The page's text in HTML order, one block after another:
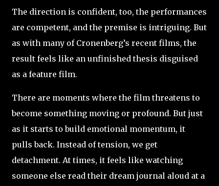
The direction is confident, too, the performances
are competent, and the premise is intriguing. But
as with many of Cronenberg’s recent films, the
result feels like an unfinished thesis disguised
as a feature film.
There are moments where the film threatens to
become something moving or profound. But just
as it starts to build emotional momentum, it
pulls back. Instead of tension, we get
detachment. At times, it feels like watching
someone else read their dream journal aloud at a